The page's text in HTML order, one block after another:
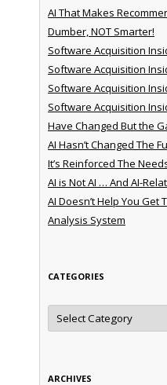
AI That Makes
Dumber, NOT Smarter!
Software Acquisition
Software Acquisition
Software Acquisition
Software Acquisition
Have Changed But the
AI Hasn’t Changed The
It’s Reinforced The
AI is Not AI … And AI-
AI Doesn’t Help You Get
Analysis System
CATEGORIES
Categories
ARCHIVES